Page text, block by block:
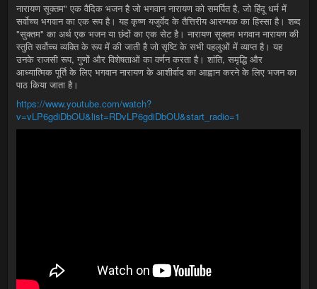
नारायण सूक्तम" एक वैदिक भजन है जो भगवान नारायण को समर्पित है, जो हिंदू धर्म में
सर्वोच्च भगवान का एक रूप है। यह कृष्ण यजुर्वेद के तैत्तिरीय आरण्यक का हिस्सा है। शब्द
"सुक्तम" का अर्थ एक भजन या छंदों का एक सेट है। नारायण सूक्तम भगवान नारायण की
स्तुति सर्वोच्च व्यक्ति के रूप में की जाती है जो सृष्टि के सभी पहलुओं में व्याप्त है। यह
उनके राजसी रूप, गुणों और विशेषताओं का वर्णन करता है। शांति, समृद्धि और
आध्यात्मिक पूर्ति के लिए भगवान नारायण के आशीर्वाद का आह्वान करने के लिए भजन का
पाठ किया जाता है।
https://www.youtube.com/watch?
v=vLP6gdiDbOU&list=RDvLP6gdiDbOU&start_radio=1